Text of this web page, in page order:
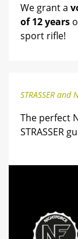
We grant a
of 12 years
sport rifle!
STRASSER and
The perfect
STRASSER